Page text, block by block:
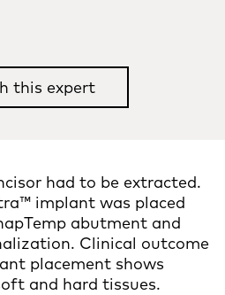
this expert
had to be extracted.
implant was placed
abutment and
Clinical outcome
placement shows
and hard tissues.